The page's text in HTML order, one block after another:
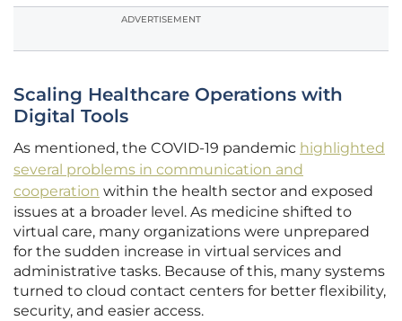
ADVERTISEMENT
Scaling Healthcare Operations with
Digital Tools
As mentioned, the COVID-19 pandemic highlighted
several problems in communication and
cooperation within the health sector and exposed
issues at a broader level. As medicine shifted to
virtual care, many organizations were unprepared
for the sudden increase in virtual services and
administrative tasks. Because of this, many systems
turned to cloud contact centers for better flexibility,
security, and easier access.